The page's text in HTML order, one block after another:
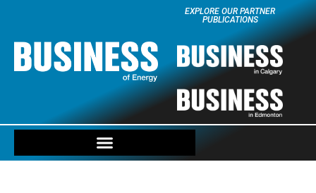
EXPLORE OUR PARTNER
PUBLICATIONS